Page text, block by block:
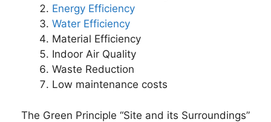
Energy Efficiency
Water Efficiency
Material Efficiency
Indoor Air Quality
Waste Reduction
Low maintenance costs
The Green Principle “Site and its Surroundings”